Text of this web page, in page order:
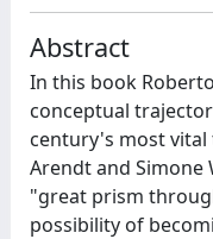
Abstract
In this book
conceptual
century's most
Arendt and Simone
"great prism
possibility of